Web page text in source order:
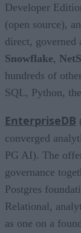
Developer
(open source),
direct, governed
Snowflake,
hundreds of
SQL, Python,
EnterpriseDB
converged
PG AI). The
governance
Postgres
Relational,
as one on a